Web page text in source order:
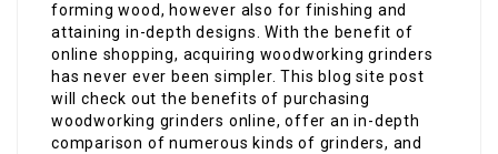
forming wood, however also for finishing and
attaining in-depth designs. With the benefit of
online shopping, acquiring woodworking grinders
has never ever been simpler. This blog site post
will check out the benefits of purchasing
woodworking grinders online, offer an in-depth
comparison of numerous kinds of grinders, and